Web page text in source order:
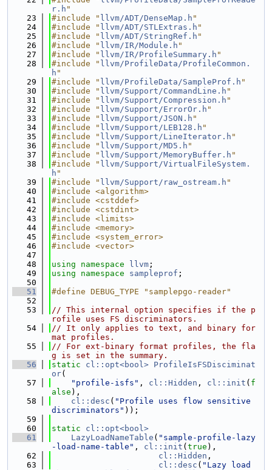
r.h "
   23
#include " llvm/ADT/DenseMap.h "
   24
#include " llvm/ADT/STLExtras.h "
   25
#include " llvm/ADT/StringRef.h "
   26
#include " llvm/IR/Module.h "
   27
#include " llvm/IR/ProfileSummary.h "
   28
#include " llvm/ProfileData/ProfileCommon.
h "
   29
#include " llvm/ProfileData/SampleProf.h "
   30
#include " llvm/Support/CommandLine.h "
   31
#include " llvm/Support/Compression.h "
   32
#include " llvm/Support/ErrorOr.h "
   33
#include " llvm/Support/JSON.h "
   34
#include " llvm/Support/LEB128.h "
   35
#include " llvm/Support/LineIterator.h "
   36
#include " llvm/Support/MD5.h "
   37
#include " llvm/Support/MemoryBuffer.h "
   38
#include " llvm/Support/VirtualFileSystem.
h "
   39
#include " llvm/Support/raw_ostream.h "
   40
#include <algorithm>
   41
#include <cstddef>
   42
#include <cstdint>
   43
#include <limits>
   44
#include <memory>
   45
#include <system_error>
   46
#include <vector>
   47
   48
using namespace llvm ;
   49
using namespace sampleprof ;
   50
   51
#define DEBUG_TYPE "samplepgo-reader"
   52
   53
// This internal option specifies if the p
rofile uses FS discriminators.
   54
// It only applies to text, and binary for
mat profiles.
   55
// For ext-binary format profiles, the fla
g is set in the summary.
   56
static cl::opt<bool> ProfileIsFSDisciminat
or(
   57
"profile-isfs" , cl::Hidden , cl::init ( f
alse ),
   58
cl::desc ( "Profile uses flow sensitive
discriminators" ));
   59
   60
static
cl::opt<bool>
   61
LazyLoadNameTable ( "sample-profile-lazy
-load-name-table" , cl::init ( true ),
   62
cl::Hidden ,
   63
cl::desc ( "Lazy load